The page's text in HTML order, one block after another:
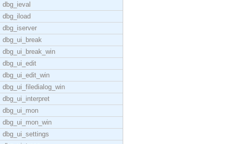
dbg_ieval
dbg_iload
dbg_iserver
dbg_ui_break
dbg_ui_break_win
dbg_ui_edit
dbg_ui_edit_win
dbg_ui_filedialog_win
dbg_ui_interpret
dbg_ui_mon
dbg_ui_mon_win
dbg_ui_settings